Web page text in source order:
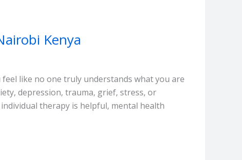
Kenya
like no one truly understands what you are
depression, trauma, grief, stress, or
therapy is helpful, mental health